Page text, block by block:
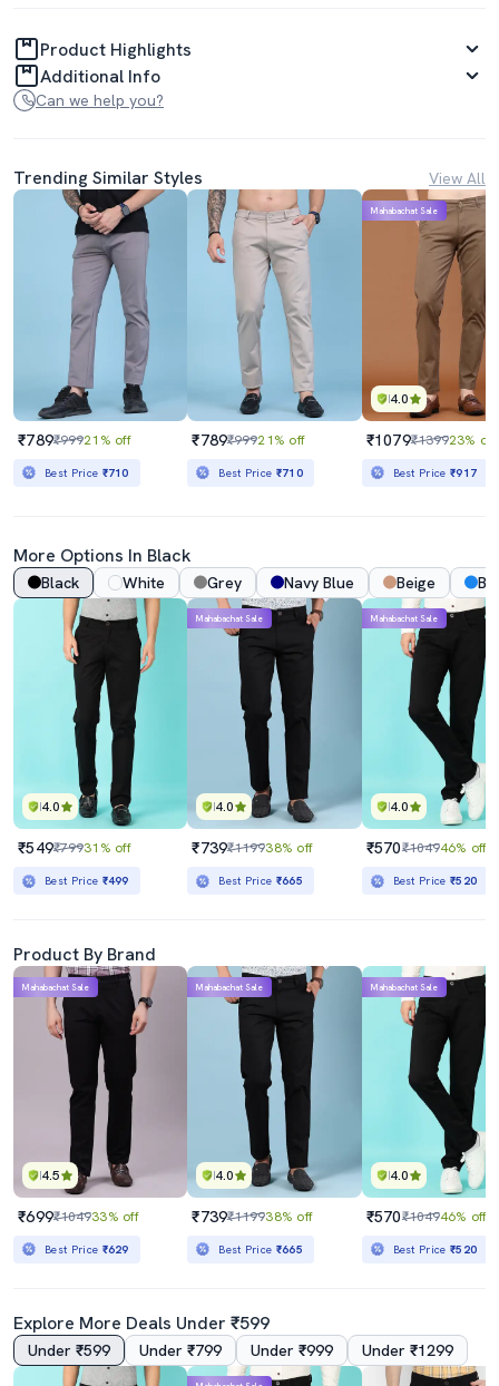
Product Highlights
Additional Info
Can we help you?
Trending Similar Styles View All
₹789₹99921% off
Best Price ₹710
₹789₹99921% off
Best Price ₹710
4.0
Mahabachat Sale
₹1079₹139923% off
Best Price₹917
More Options In Black
Black White Grey Navy Blue Beige
4.0
₹549₹79931% off
Best Price ₹499
4.0
Mahabachat Sale
₹739₹119938% off
Best Price ₹665
4.0
Mahabachat Sale
₹570₹104946% off
Best Price₹520
Product By Brand
4.5
Mahabachat Sale
₹699₹104933% off
Best Price ₹629
4.0
Mahabachat Sale
₹739₹119938% off
Best Price ₹665
4.0
Mahabachat Sale
₹570₹104946% off
Best Price₹520
Explore More Deals Under ₹599
Under ₹599 Under ₹799 Under ₹999 Under ₹1299